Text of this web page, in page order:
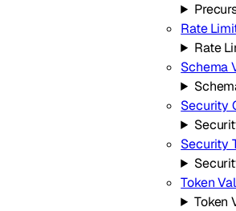
Rate
Rate
Schema
Security
Security
Token
Token